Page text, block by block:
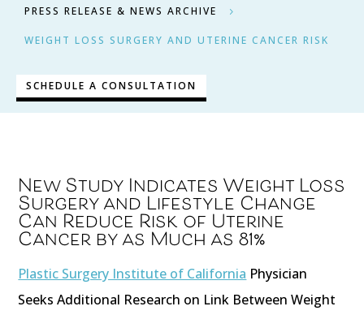
PRESS RELEASE & NEWS ARCHIVE 5
WEIGHT LOSS SURGERY AND UTERINE CANCER RISK
SCHEDULE A CONSULTATION
New Study Indicates Weight Loss
Surgery and Lifestyle Change
Can Reduce Risk of Uterine
Cancer by as Much as 81%
Plastic Surgery Institute of California Physician
Seeks Additional Research on Link Between Weight